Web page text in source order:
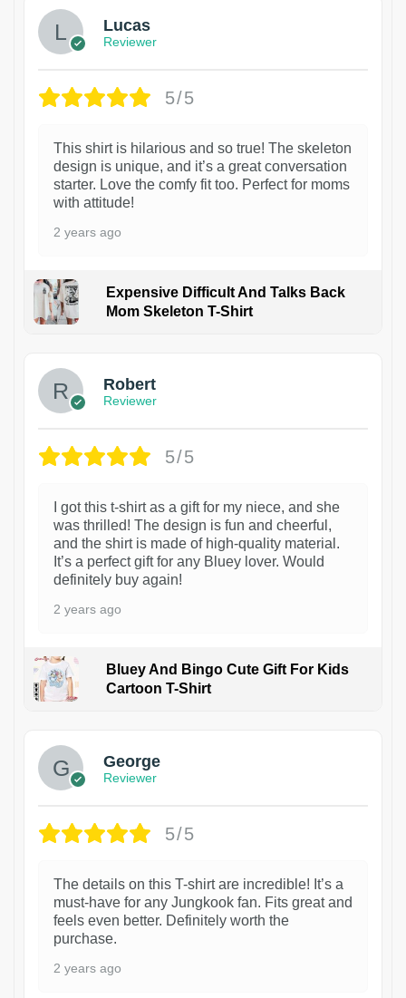
Lucas
Reviewer
5/5
This shirt is hilarious and so true! The skeleton
design is unique, and it’s a great conversation
starter. Love the comfy fit too. Perfect for moms
with attitude!
2 years ago
Expensive Difficult And Talks Back
Mom Skeleton T-Shirt
Robert
Reviewer
5/5
I got this t-shirt as a gift for my niece, and she
was thrilled! The design is fun and cheerful,
and the shirt is made of high-quality material.
It’s a perfect gift for any Bluey lover. Would
definitely buy again!
2 years ago
Bluey And Bingo Cute Gift For Kids
Cartoon T-Shirt
George
Reviewer
5/5
The details on this T-shirt are incredible! It’s a
must-have for any Jungkook fan. Fits great and
feels even better. Definitely worth the
purchase.
2 years ago